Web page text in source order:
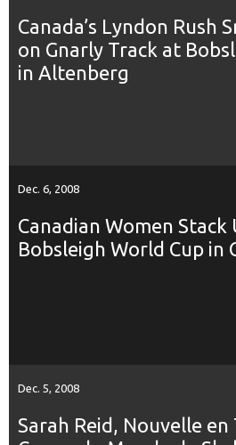
Canada’s Lyndon Rush
on Gnarly Track at
in Altenberg
Dec. 6, 2008
Canadian Women Stack
Bobsleigh World Cup in
Dec. 5, 2008
Sarah Reid, Nouvelle